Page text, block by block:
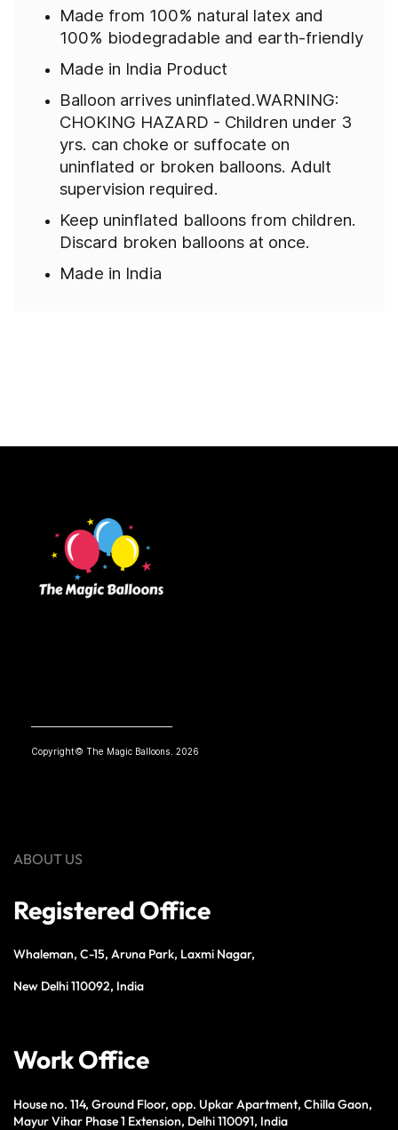
Made from 100% natural latex and
100% biodegradable and earth-friendly
Made in India Product
Balloon arrives uninflated.WARNING:
CHOKING HAZARD - Children under 3
yrs. can choke or suffocate on
uninflated or broken balloons. Adult
supervision required.
Keep uninflated balloons from children.
Discard broken balloons at once.
Made in India
Copyright© The Magic Balloons. 2026
ABOUT US
Registered Office
Whaleman, C-15, Aruna Park, Laxmi Nagar,
New Delhi 110092, India
Work Office
House no. 114, Ground Floor, opp. Upkar Apartment, Chilla Gaon,
Mayur Vihar Phase 1 Extension, Delhi 110091, India